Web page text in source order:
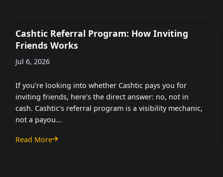
Cashtic Referral Program: How Inviting
Friends Works
Jul 6, 2026
If you're looking into whether Cashtic pays you for
inviting friends, here's the direct answer: no, not in
cash. Cashtic's referral program is a visibility mechanic,
not a payou...
Read More
: Cashtic Referral Program: How Inviting Friends Works